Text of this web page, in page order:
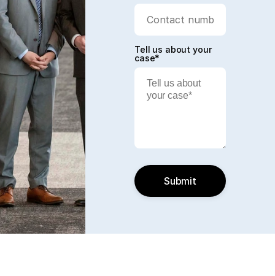
Tell us about your
case*
Submit